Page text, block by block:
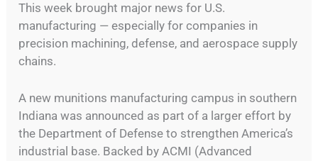
This week brought major news for U.S.
manufacturing — especially for companies in
precision machining, defense, and aerospace supply
chains.
A new munitions manufacturing campus in southern
Indiana was announced as part of a larger effort by
the Department of Defense to strengthen America’s
industrial base. Backed by ACMI (Advanced